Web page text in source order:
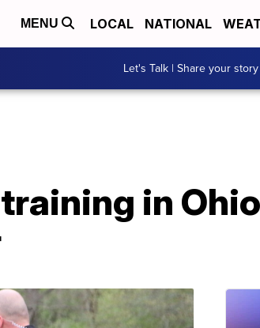
MENU LOCAL NATIONAL
Let's Talk | Share your story
in